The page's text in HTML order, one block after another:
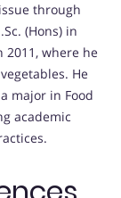
through
(Hons) in
2011, where he
He
major in Food
academic